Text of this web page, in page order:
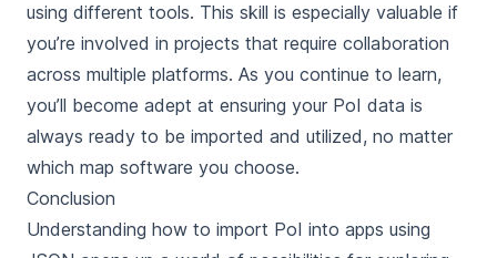
using different tools. This skill is especially valuable if
you’re involved in projects that require collaboration
across multiple platforms. As you continue to learn,
you’ll become adept at ensuring your PoI data is
always ready to be imported and utilized, no matter
which map software you choose.
Conclusion
Understanding how to import PoI into apps using